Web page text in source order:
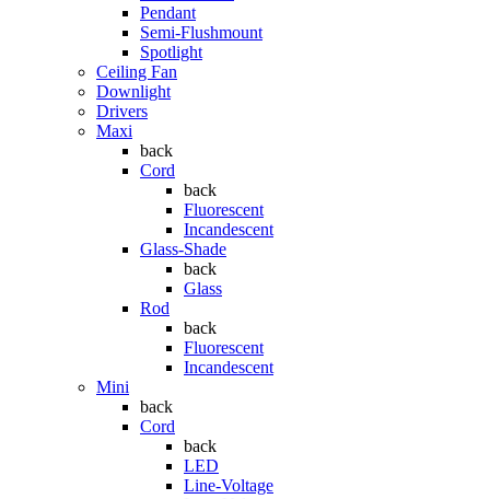
Pendant
Semi-Flushmount
Spotlight
Ceiling Fan
Downlight
Drivers
Maxi
back
Cord
back
Fluorescent
Incandescent
Glass-Shade
back
Glass
Rod
back
Fluorescent
Incandescent
Mini
back
Cord
back
LED
Line-Voltage